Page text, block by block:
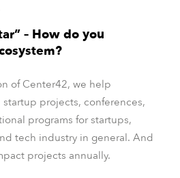
– How do you
of Center42, we help
projects, conferences,
programs for startups,
tech industry in general. And
projects annually.